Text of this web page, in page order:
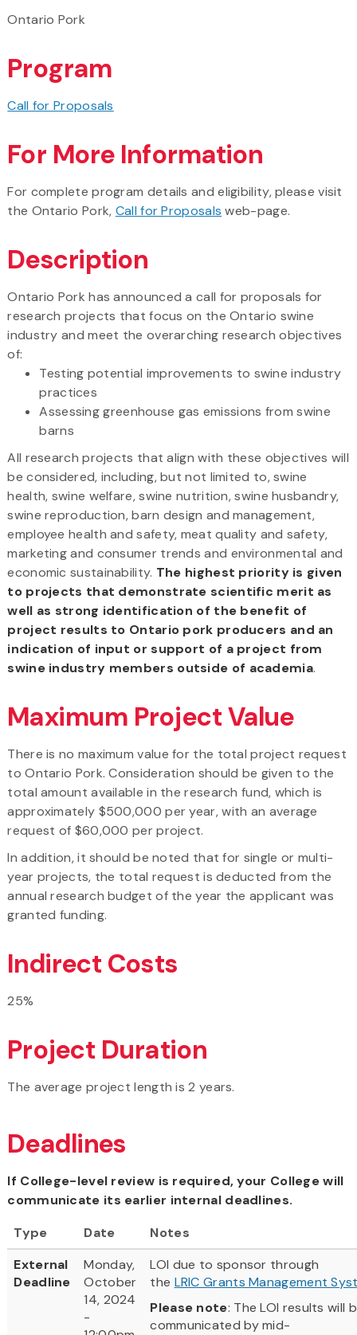
Ontario Pork
Program
Call for Proposals
For More Information
For complete program details and eligibility, please visit
the Ontario Pork, Call for Proposals web-page.
Description
Ontario Pork has announced a call for proposals for
research projects that focus on the Ontario swine
industry and meet the overarching research objectives
of:
Testing potential improvements to swine industry
practices
Assessing greenhouse gas emissions from swine
barns
All research projects that align with these objectives will
be considered, including, but not limited to, swine
health, swine welfare, swine nutrition, swine husbandry,
swine reproduction, barn design and management,
employee health and safety, meat quality and safety,
marketing and consumer trends and environmental and
economic sustainability. The highest priority is given
to projects that demonstrate scientific merit as
well as strong identification of the benefit of
project results to Ontario pork producers and an
indication of input or support of a project from
swine industry members outside of academia.
Maximum Project Value
There is no maximum value for the total project request
to Ontario Pork. Consideration should be given to the
total amount available in the research fund, which is
approximately $500,000 per year, with an average
request of $60,000 per project.
In addition, it should be noted that for single or multi-
year projects, the total request is deducted from the
annual research budget of the year the applicant was
granted funding.
Indirect Costs
25%
Project Duration
The average project length is 2 years.
Deadlines
If College-level review is required, your College will
communicate its earlier internal deadlines.
Type
Date
Notes
External
Deadline
Monday,
October
14, 2024
-
LOI due to sponsor through
the LRIC Grants Management
Please note: The LOI results will
communicated by mid-